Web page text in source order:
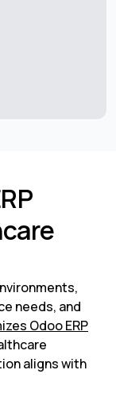
needs, and
Odoo ERP
aligns with